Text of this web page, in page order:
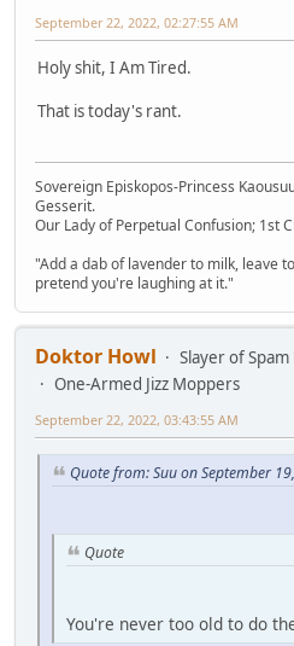
September 22, 2022, 02:27:55 AM
Holy shit, I Am Tired.
That is today's rant.
Sovereign Episkopos-Princess
Gesserit.
Our Lady of Perpetual Confusion; 1st
"Add a dab of lavender to milk, leave
pretend you're laughing at it."
Doktor Howl
Slayer of Spam
One-Armed Jizz Moppers
September 22, 2022, 03:43:55 AM
Quote from: Suu on September
Quote
You're never too old to do